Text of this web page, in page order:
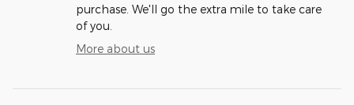
purchase. We'll go the extra mile to take care
of you.
More about us